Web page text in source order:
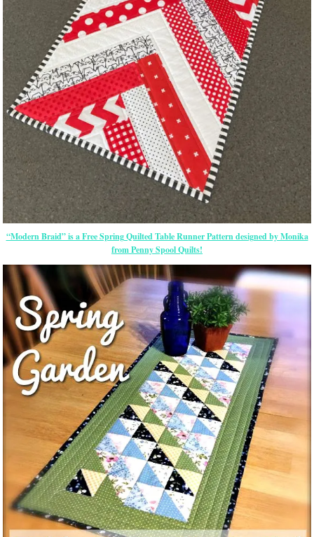
“Modern Braid” is a Free Spring Quilted Table Runner Pattern designed by Monika
from Penny Spool Quilts!